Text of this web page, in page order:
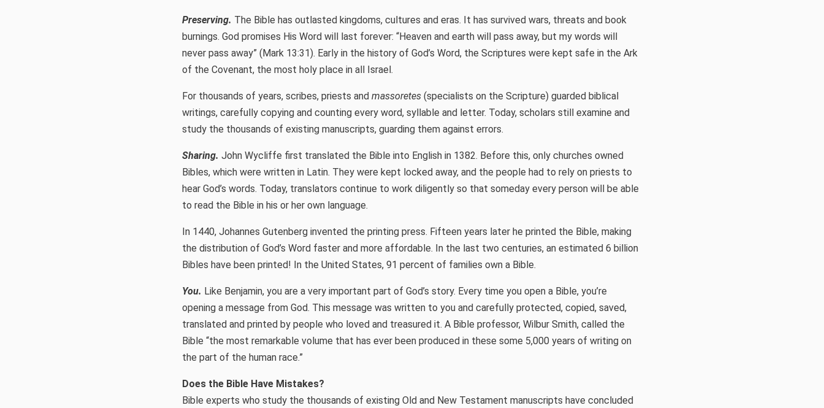
Preserving. The Bible has outlasted kingdoms, cultures and eras. It has survived wars, threats and book
burnings. God promises His Word will last forever: “Heaven and earth will pass away, but my words will
never pass away” (Mark 13:31). Early in the history of God’s Word, the Scriptures were kept safe in the Ark
of the Covenant, the most holy place in all Israel.
For thousands of years, scribes, priests and massoretes (specialists on the Scripture) guarded biblical
writings, carefully copying and counting every word, syllable and letter. Today, scholars still examine and
study the thousands of existing manuscripts, guarding them against errors.
Sharing. John Wycliffe first translated the Bible into English in 1382. Before this, only churches owned
Bibles, which were written in Latin. They were kept locked away, and the people had to rely on priests to
hear God’s words. Today, translators continue to work diligently so that someday every person will be able
to read the Bible in his or her own language.
In 1440, Johannes Gutenberg invented the printing press. Fifteen years later he printed the Bible, making
the distribution of God’s Word faster and more affordable. In the last two centuries, an estimated 6 billion
Bibles have been printed! In the United States, 91 percent of families own a Bible.
You. Like Benjamin, you are a very important part of God’s story. Every time you open a Bible, you’re
opening a message from God. This message was written to you and carefully protected, copied, saved,
translated and printed by people who loved and treasured it. A Bible professor, Wilbur Smith, called the
Bible “the most remarkable volume that has ever been produced in these some 5,000 years of writing on
the part of the human race.”
Does the Bible Have Mistakes?
Bible experts who study the thousands of existing Old and New Testament manuscripts have concluded